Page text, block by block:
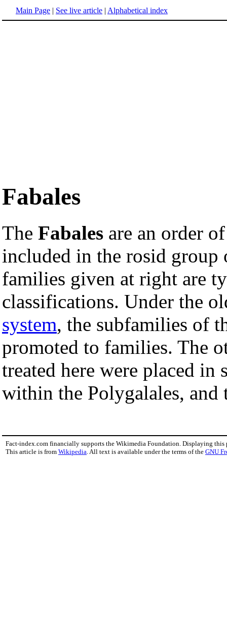
Main Page | See live article | Alphabetical index
Fabales
The Fabales are an order
included in the rosid group
families given at right are
classifications. Under the
system, the subfamilies of
promoted to families. The
treated here were placed in
within the Polygalales,
Fact-index.com financially supports the Wikimedia Foundation. Displaying this
This article is from Wikipedia . All text is available under the terms of the GNU